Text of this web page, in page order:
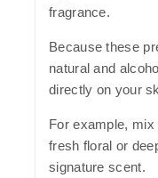
fragrance.
Because these
natural and
directly on your
For example,
fresh floral or
signature scent.